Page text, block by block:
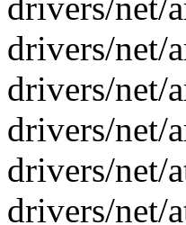
drivers/net/
drivers/net/
drivers/net/
drivers/net/
drivers/net/
drivers/net/